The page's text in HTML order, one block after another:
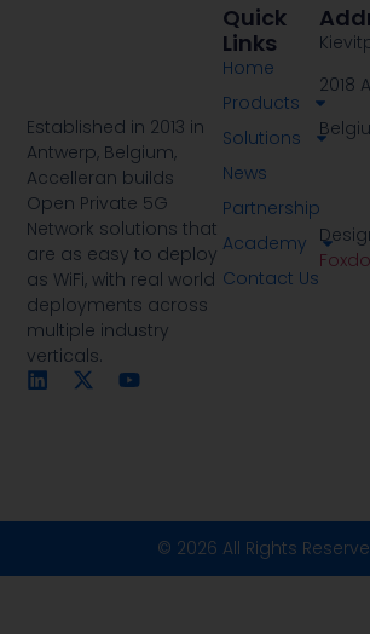
Established in 2013 in
Antwerp, Belgium,
Accelleran builds
Open Private 5G
Network solutions that
are as easy to deploy
as WiFi, with real world
deployments across
multiple industry
verticals.
Quick
Links
Home
Products
Solutions
News
Partnership
Academy
Contact Us
2018
© 2026 All Rights